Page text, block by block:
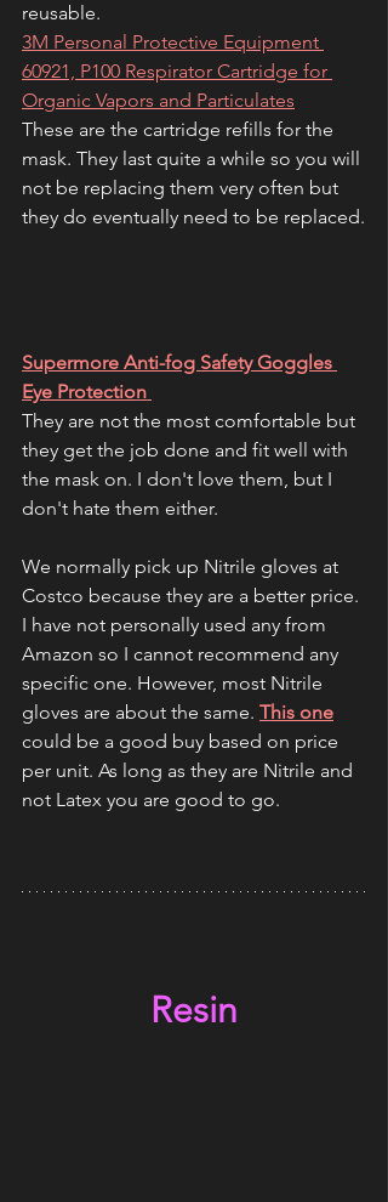
reusable.
3M Personal Protective Equipment
60921, P100 Respirator Cartridge for
Organic Vapors and Particulates
These are the cartridge refills for the
mask. They last quite a while so you will
not be replacing them very often but
they do eventually need to be replaced.
Supermore Anti-fog Safety Goggles
Eye Protection
They are not the most comfortable but
they get the job done and fit well with
the mask on. I don't love them, but I
don't hate them either.
We normally pick up Nitrile gloves at
Costco because they are a better price.
I have not personally used any from
Amazon so I cannot recommend any
specific one. However, most Nitrile
gloves are about the same. This one
could be a good buy based on price
per unit. As long as they are Nitrile and
not Latex you are good to go.
Resin